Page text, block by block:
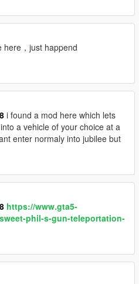
here，just happend
i found a mod here which lets
a vehicle of your choice at a
enter normaly into jubilee but
https://www.gta5-
phil-s-gun-teleportation-